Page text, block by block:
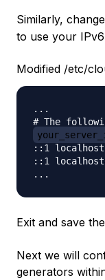
Similarly,
to use your
Modified /etc/
...
::1
::1
Exit and save
Next we will
generators